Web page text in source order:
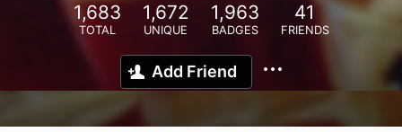
1,683
TOTAL
1,672
UNIQUE
1,963
BADGES
41
FRIENDS
Add Friend